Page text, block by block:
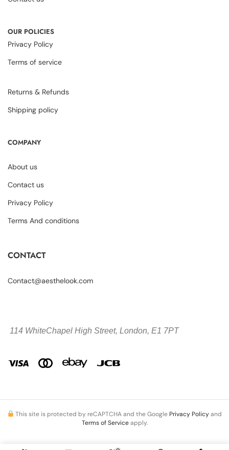
OUR POLICIES
Privacy Policy
Terms of service
Returns & Refunds
Shipping policy
COMPANY
About us
Contact us
Privacy Policy
Terms And conditions
CONTACT
Contact@aesthelook.com
114 WhiteChapel High Street, London, E1 7PT
This site is protected by reCAPTCHA and the Google Privacy Policyand
Terms of Serviceapply.